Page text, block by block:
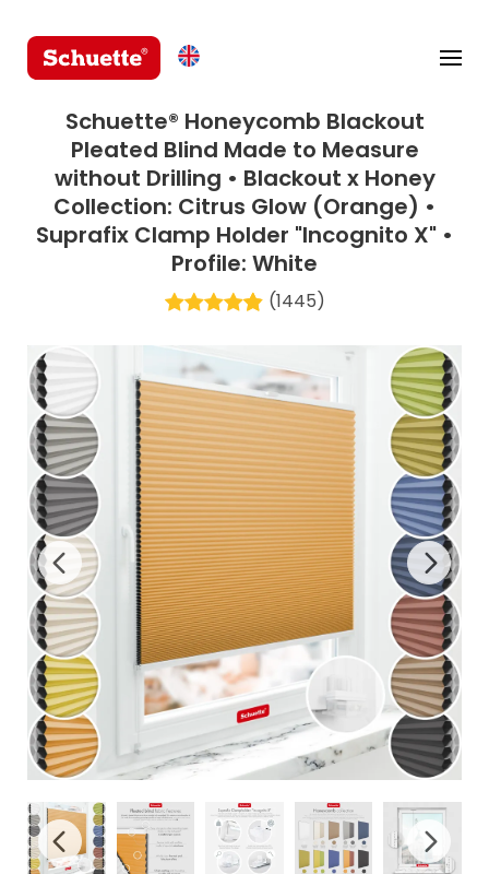
Schuette® Honeycomb Blackout
Pleated Blind Made to Measure
without Drilling • Blackout x Honey
Collection: Citrus Glow (Orange) •
Suprafix Clamp Holder "Incognito X" •
Profile: White
(1445)